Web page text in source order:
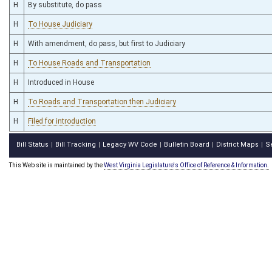
H By substitute, do pass
H To House Judiciary
H With amendment, do pass, but first to Judiciary
H To House Roads and Transportation
H Introduced in House
H To Roads and Transportation then Judiciary
H Filed for introduction
Bill Status Bill Tracking Legacy WV Code Bulletin Board District Maps
This Web site is maintained by theWest Virginia Legislature's Office of Reference & Information.